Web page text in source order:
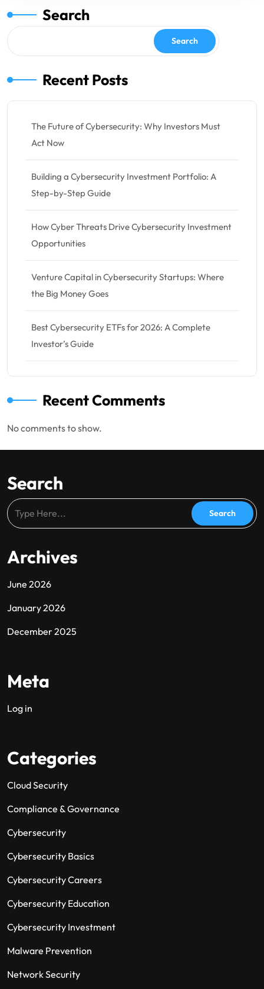
Search
Search
Recent Posts
The Future of Cybersecurity: Why Investors Must
Act Now
Building a Cybersecurity Investment Portfolio: A
Step-by-Step Guide
How Cyber Threats Drive Cybersecurity Investment
Opportunities
Venture Capital in Cybersecurity Startups: Where
the Big Money Goes
Best Cybersecurity ETFs for 2026: A Complete
Investor’s Guide
Recent Comments
No comments to show.
Search
Archives
June 2026
January 2026
December 2025
Meta
Log in
Categories
Cloud Security
Compliance & Governance
Cybersecurity
Cybersecurity Basics
Cybersecurity Careers
Cybersecurity Education
Cybersecurity Investment
Malware Prevention
Network Security